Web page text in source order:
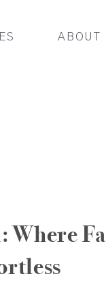
ABOUT
Where